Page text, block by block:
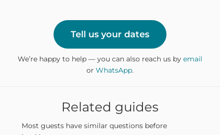
Tell us your dates
We’re happy to help — you can also reach us by email
or WhatsApp.
Related guides
Most guests have similar questions before